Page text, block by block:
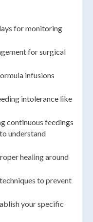
for monitoring
for surgical
infusions
intolerance like
continuous feedings
understand
healing around
to prevent
your specific